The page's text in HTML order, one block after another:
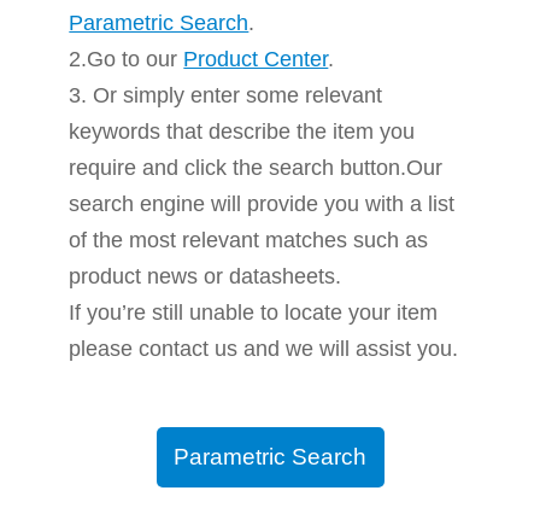
Parametric Search.
2.Go to our Product Center.
3. Or simply enter some relevant
keywords that describe the item you
require and click the search button.Our
search engine will provide you with a list
of the most relevant matches such as
product news or datasheets.
If you’re still unable to locate your item
please contact us and we will assist you.
Parametric Search